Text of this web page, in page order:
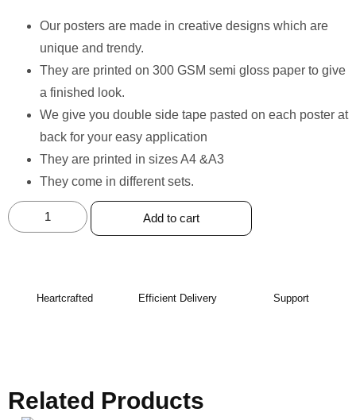
Our posters are made in creative designs which are
unique and trendy.
They are printed on 300 GSM semi gloss paper to give
a finished look.
We give you double side tape pasted on each poster at
back for your easy application
They are printed in sizes A4 &A3
They come in different sets.
Add to cart
Heartcrafted Efficient Delivery Support
Related Products